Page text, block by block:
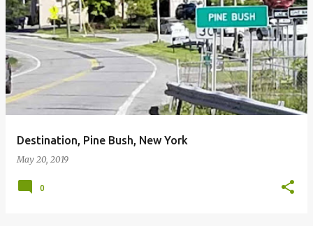
P
o
s
t
s
Destination, Pine Bush, New York
May 20, 2019
0